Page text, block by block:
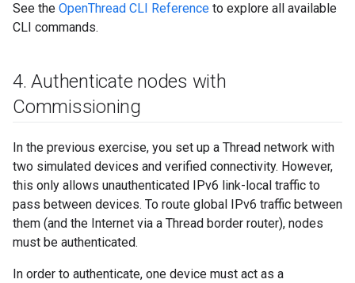
See the OpenThread CLI Reference to explore all available
CLI commands.
4. Authenticate nodes with
Commissioning
In the previous exercise, you set up a Thread network with
two simulated devices and verified connectivity. However,
this only allows unauthenticated IPv6 link-local traffic to
pass between devices. To route global IPv6 traffic between
them (and the Internet via a Thread border router), nodes
must be authenticated.
In order to authenticate, one device must act as a